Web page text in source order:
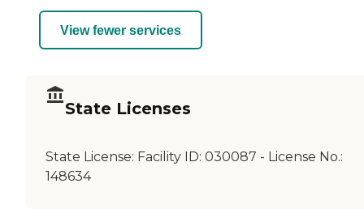
View fewer services
State Licenses
State License: Facility ID: 030087 - License No.:
148634